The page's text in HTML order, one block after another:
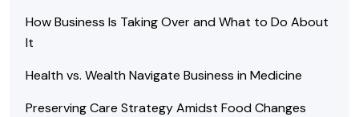
How Business Is Taking Over and What to Do About
It
Health vs. Wealth Navigate Business in Medicine
Preserving Care Strategy Amidst Food Changes